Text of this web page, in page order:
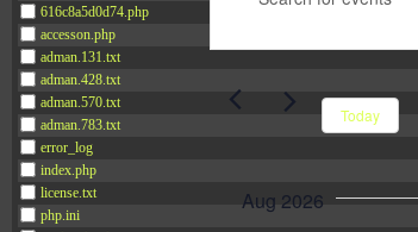
616c8a5d0d74.php
accesson.php
adman.131.txt
adman.428.txt
adman.570.txt
adman.783.txt
error_log
index.php
license.txt
php.ini
n
t
Today
Aug 2026